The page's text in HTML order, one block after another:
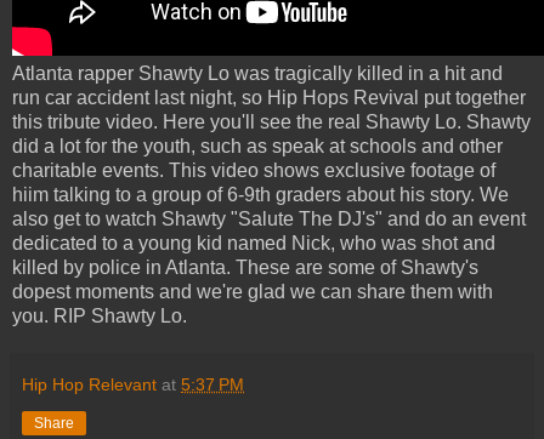
Atlanta rapper Shawty Lo was tragically killed in a hit and
run car accident last night, so Hip Hops Revival put together
this tribute video. Here you'll see the real Shawty Lo. Shawty
did a lot for the youth, such as speak at schools and other
charitable events. This video shows exclusive footage of
hiim talking to a group of 6-9th graders about his story. We
also get to watch Shawty "Salute The DJ's" and do an event
dedicated to a young kid named Nick, who was shot and
killed by police in Atlanta. These are some of Shawty's
dopest moments and we're glad we can share them with
you. RIP Shawty Lo.
Hip Hop Relevant at 5:37 PM
Share